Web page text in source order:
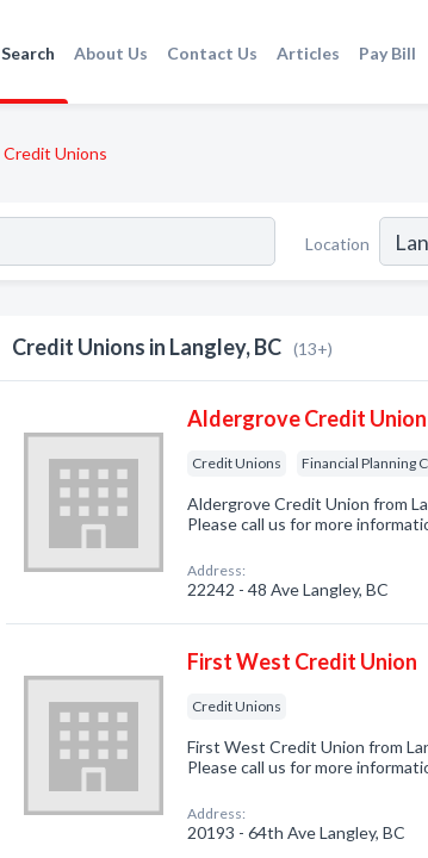
Search About Us Contact Us Articles Pay Bill
Credit Unions
Location
Credit Unions in Langley, BC (13+)
Aldergrove Credit Union
Credit Unions Financial Planning
Aldergrove Credit Union from
Please call us for more
Address:
22242 - 48 Ave Langley, BC
First West Credit Union
Credit Unions
First West Credit Union from
Please call us for more
Address:
20193 - 64th Ave Langley, BC